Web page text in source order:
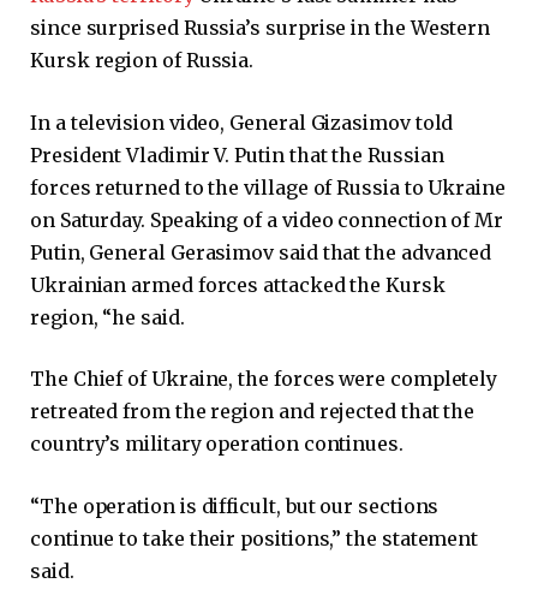
since surprised Russia’s surprise in the Western
Kursk region of Russia.
In a television video, General Gizasimov told
President Vladimir V. Putin that the Russian
forces returned to the village of Russia to Ukraine
on Saturday. Speaking of a video connection of Mr
Putin, General Gerasimov said that the advanced
Ukrainian armed forces attacked the Kursk
region, “he said.
The Chief of Ukraine, the forces were completely
retreated from the region and rejected that the
country’s military operation continues.
“The operation is difficult, but our sections
continue to take their positions,” the statement
said.